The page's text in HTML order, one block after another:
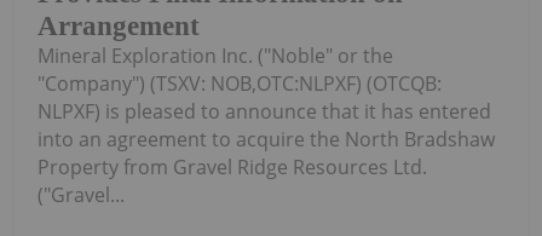
Arrangement
Mineral Exploration Inc. ("Noble" or the
"Company") (TSXV: NOB,OTC:NLPXF) (OTCQB:
NLPXF) is pleased to announce that it has entered
into an agreement to acquire the North Bradshaw
Property from Gravel Ridge Resources Ltd.
("Gravel...